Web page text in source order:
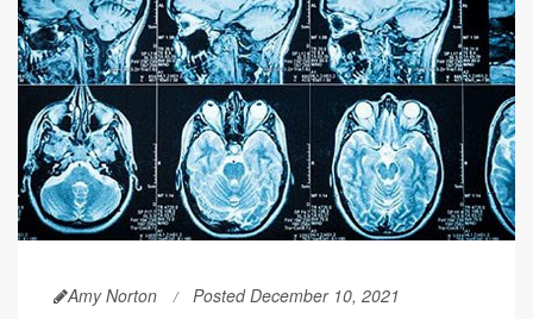
Amy Norton Posted December 10, 2021